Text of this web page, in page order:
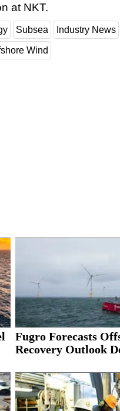
at NKT.
Subsea Industry News
Wind
Fugro Forecasts
Recovery Outlook